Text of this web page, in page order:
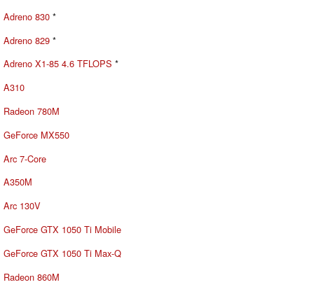
Adreno 830 *
Adreno 829 *
Adreno X1-85 4.6 TFLOPS *
A310
Radeon 780M
GeForce MX550
Arc 7-Core
A350M
Arc 130V
GeForce GTX 1050 Ti Mobile
GeForce GTX 1050 Ti Max-Q
Radeon 860M